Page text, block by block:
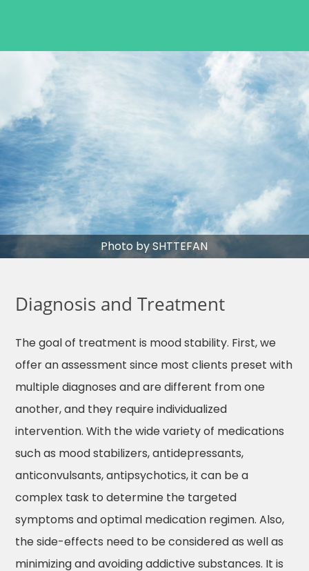
Photo by SHTTEFAN
Diagnosis and Treatment
The goal of treatment is mood stability. First, we
offer an assessment since most clients preset with
multiple diagnoses and are different from one
another, and they require individualized
intervention. With the wide variety of medications
such as mood stabilizers, antidepressants,
anticonvulsants, antipsychotics, it can be a
complex task to determine the targeted
symptoms and optimal medication regimen. Also,
the side-effects need to be considered as well as
minimizing and avoiding addictive substances. It is